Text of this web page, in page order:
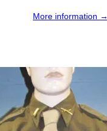
More information →